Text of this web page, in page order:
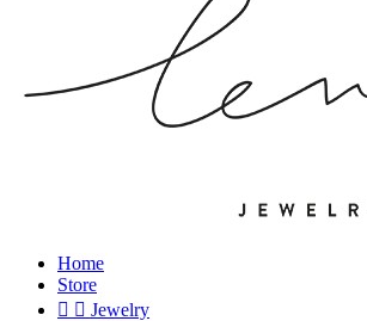
Home
Store
  Jewelry